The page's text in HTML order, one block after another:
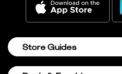
Store Guides